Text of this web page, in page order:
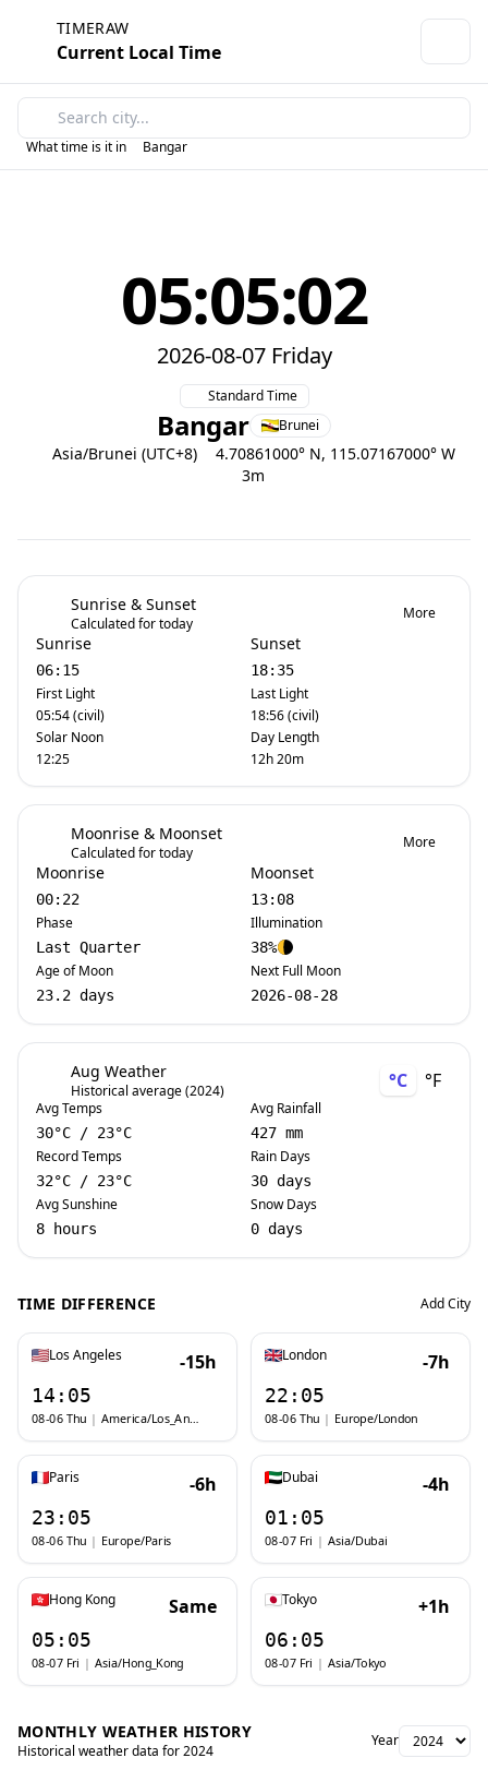
TIMERAW
Current Local Time
What time is it in Bangar
05:05:02
2026-08-07 Friday
Standard Time
Bangar Brunei
Asia/Brunei (UTC+8)
4.70861000° N, 115.07167000° W
3m
Sunrise & Sunset
Calculated for today
More
Sunrise
06:15
First Light
05:54 (civil)
Solar Noon
12:25
Sunset
18:35
Last Light
18:56 (civil)
Day Length
12h 20m
Moonrise & Moonset
Calculated for today
More
Moonrise
00:22
Phase
Last Quarter
Age of Moon
23.2 days
Moonset
13:08
Illumination
38%
Next Full Moon
2026-08-28
Aug Weather
Historical average (2024) °C °F
Avg Temps
30°C / 23°C
Record Temps
32°C / 23°C
Avg Sunshine
8 hours
Avg Rainfall
427 mm
Rain Days
30 days
Snow Days
0 days
TIME DIFFERENCE Add City
Los Angeles -15h
14:05
08-06 Thu | America/Los_Angeles
London -7h
22:05
08-06 Thu | Europe/London
Paris -6h
23:05
08-06 Thu | Europe/Paris
Dubai -4h
01:05
08-07 Fri | Asia/Dubai
Hong Kong Same
05:05
08-07 Fri | Asia/Hong_Kong
Tokyo +1h
06:05
08-07 Fri | Asia/Tokyo
MONTHLY WEATHER HISTORY
Historical weather data for2024
Year